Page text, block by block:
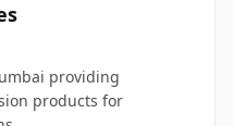
providing
products for